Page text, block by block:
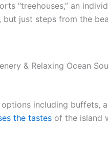
“treehouses,” an
just steps from the
& Relaxing Ocean
including buffets,
the tastes of the island